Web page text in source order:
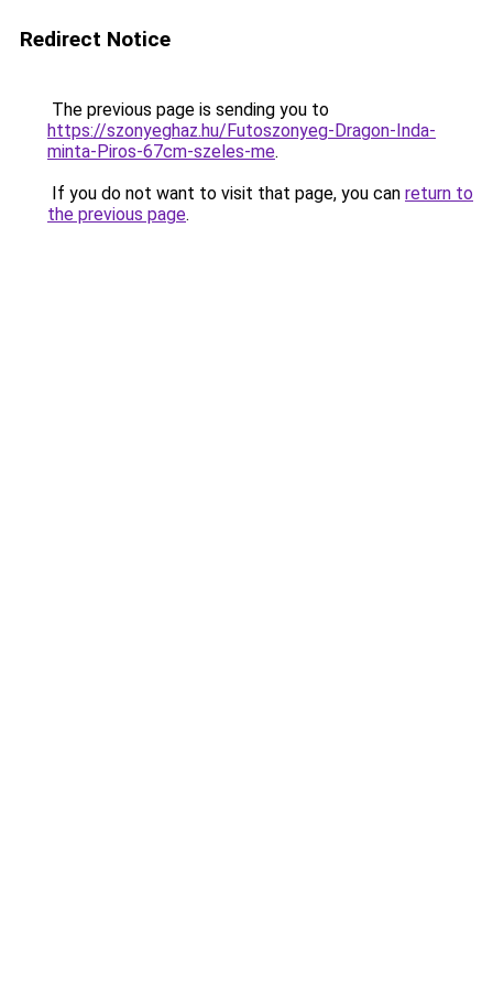
Redirect Notice
The previous page is sending you to
https://szonyeghaz.hu/Futoszonyeg-Dragon-Inda-
minta-Piros-67cm-szeles-me.
If you do not want to visit that page, you can return to
the previous page.